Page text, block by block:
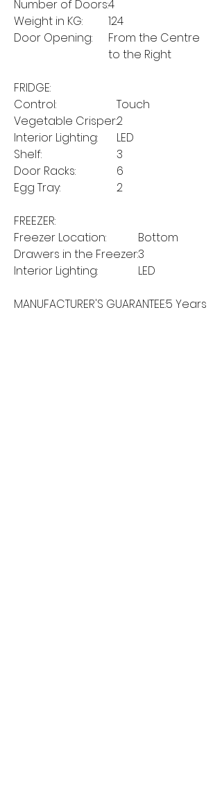
Number of Doors:4
Weight in KG:
124
Door Opening:
From the Centre
to the Right
FRIDGE:
Control:
Touch
Vegetable Crisper:2
Interior Lighting:
LED
Shelf:
3
Door Racks:
6
Egg Tray:
2
FREEZER:
Freezer Location:
Bottom
Drawers in the Freezer:3
Interior Lighting:
LED
MANUFACTURER'S GUARANTEE:5 Years